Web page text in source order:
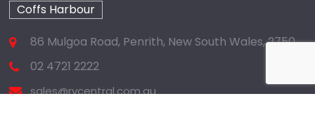
Coffs Harbour
86 Mulgoa Road, Penrith, New South Wales, 2750
02 4721 2222
sales@rvcentral.com.au